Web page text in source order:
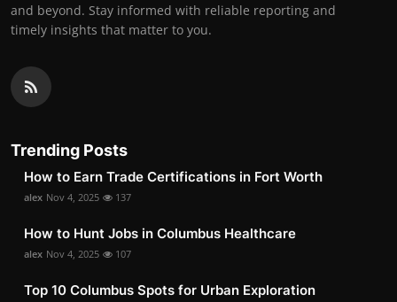
and beyond. Stay informed with reliable reporting and
timely insights that matter to you.
Trending Posts
How to Earn Trade Certifications in Fort Worth
alex Nov 4, 2025 137
How to Hunt Jobs in Columbus Healthcare
alex Nov 4, 2025 107
Top 10 Columbus Spots for Urban Exploration